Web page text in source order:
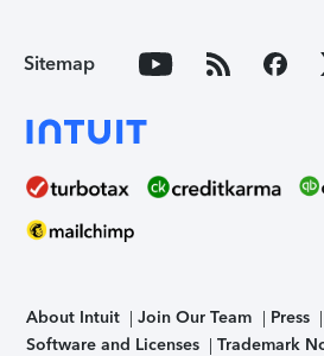
Sitemap
About Intuit Join Our Team Press
Software and Licenses
Trademark